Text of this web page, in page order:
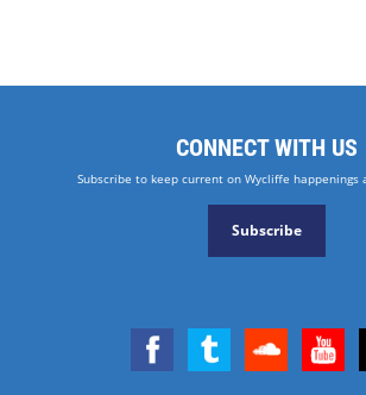
CONNECT WITH US
Subscribe to keep current on Wycliffe happenings
Subscribe